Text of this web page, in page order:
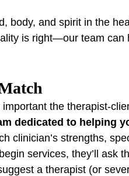
body, and spirit in the
is right—our team can
important the therapist-
dedicated to helping
clinician’s strengths,
services, they’ll ask
a therapist (or